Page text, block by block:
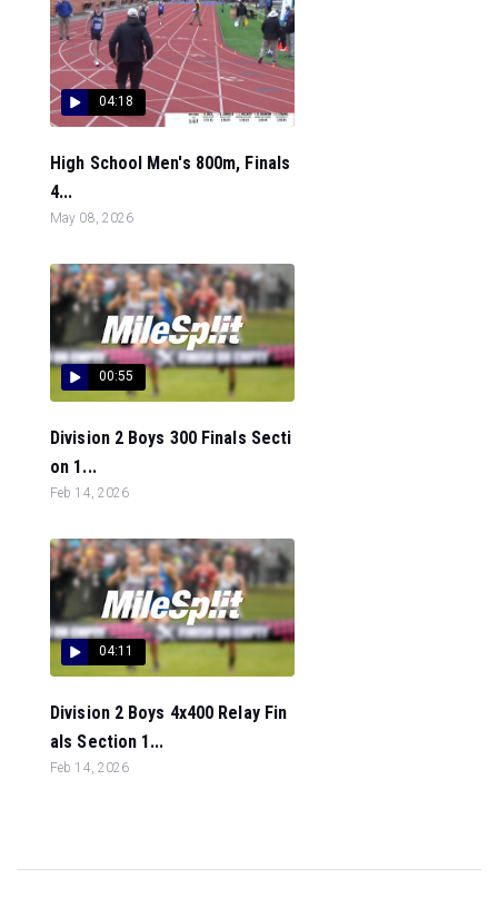
04:18
High School Men's 800m, Finals
4...
May 08, 2026
00:55
Division 2 Boys 300 Finals Secti
on 1...
Feb 14, 2026
04:11
Division 2 Boys 4x400 Relay Fin
als Section 1...
Feb 14, 2026